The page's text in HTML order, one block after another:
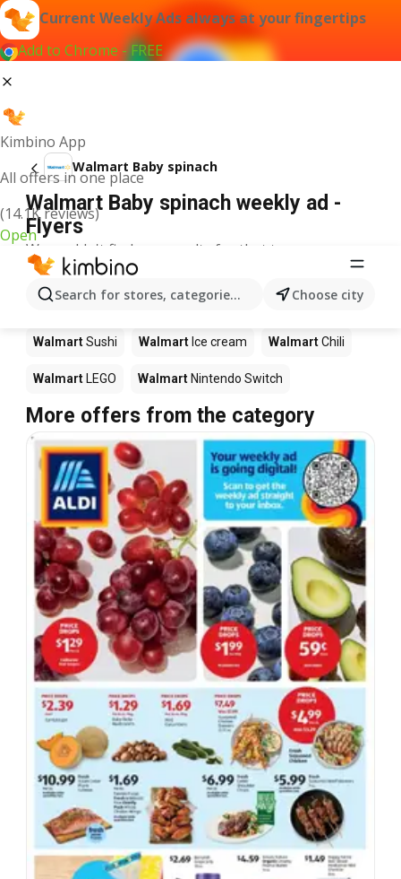
Current Weekly Ads always at your fingertips
Add to Chrome - FREE
Kimbino App
All offers in one place
(14.1K reviews)
Open
Search for stores, categories, products...Choose city
Walmart Baby spinach
Walmart Baby spinach weekly ad -
Flyers
We couldn't find any results for that term.
Other products in stores Walmart
Walmart Walmart Coffee Walmart
WalmartSushi Walmart Ice cream WalmartChili
Walmart LEGO Walmart Nintendo Switch
More offers from the category